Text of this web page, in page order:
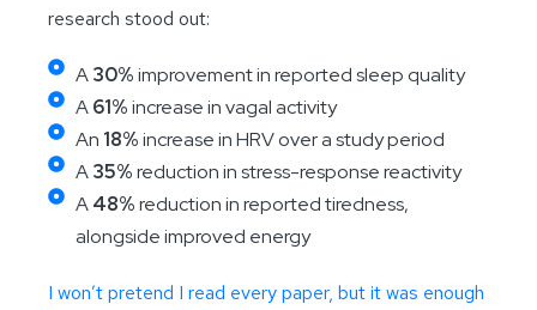
research stood out:
A30%improvement in reported sleep quality
A61%increase in vagal activity
An 18%increase in HRV over a study period
A35%reduction in stress-response reactivity
A48%reduction in reported tiredness,
alongside improved energy
I won’t pretend I read every paper, but it was enough